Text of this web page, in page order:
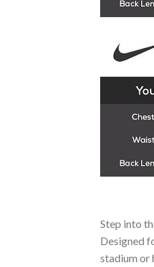
Step into
Designed
stadium or